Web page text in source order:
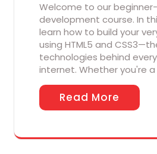
Welcome to our
development course. In
learn how to build your
using HTML5 and
technologies behind
internet. Whether you're
Read More